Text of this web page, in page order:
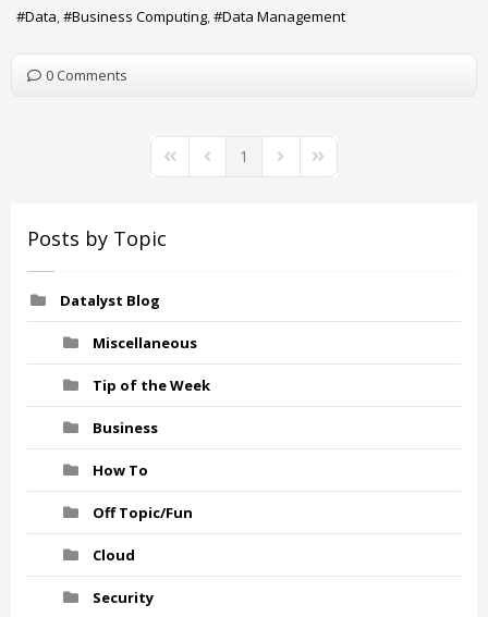
Data Business Computing Data Management
0 Comments
First PagePrevious Page
1 Next PageLast Page
Posts by Topic
Datalyst Blog
Miscellaneous
Tip of the Week
Business
How To
Off Topic/Fun
Cloud
Security